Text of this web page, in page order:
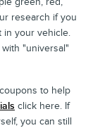
research if you
in your vehicle.
"universal"
to help
click here. If
you can still